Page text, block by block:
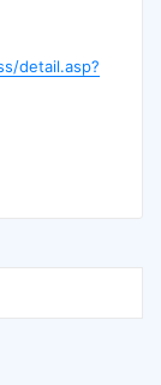
detail.asp?